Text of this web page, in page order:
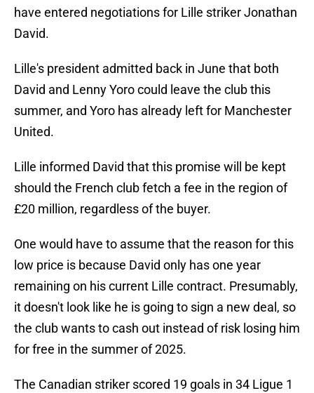
have entered negotiations for Lille striker Jonathan
David.
Lille's president admitted back in June that both
David and Lenny Yoro could leave the club this
summer, and Yoro has already left for Manchester
United.
Lille informed David that this promise will be kept
should the French club fetch a fee in the region of
£20 million, regardless of the buyer.
One would have to assume that the reason for this
low price is because David only has one year
remaining on his current Lille contract. Presumably,
it doesn't look like he is going to sign a new deal, so
the club wants to cash out instead of risk losing him
for free in the summer of 2025.
The Canadian striker scored 19 goals in 34 Ligue 1